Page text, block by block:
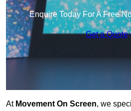
Enquire Today For A Free
Get a Quote
At Movement On Screen, we